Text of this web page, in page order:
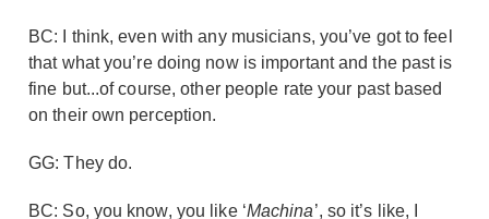
BC: I think, even with any musicians, you’ve got to feel
that what you’re doing now is important and the past is
fine but...of course, other people rate your past based
on their own perception.
GG: They do.
BC: So, you know, you like ‘Machina’, so it’s like, I